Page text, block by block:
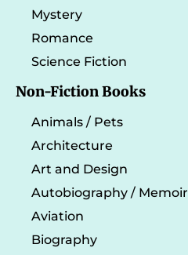
Mystery
Romance
Science Fiction
Non-Fiction Books
Animals / Pets
Architecture
Art and Design
Autobiography / Memoir
Aviation
Biography